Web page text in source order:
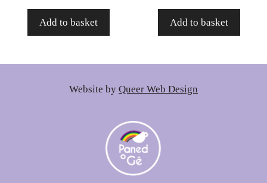
Add to basket Add to basket
Website by Queer Web Design